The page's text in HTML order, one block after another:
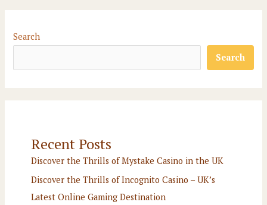
Search
Search
Recent Posts
Discover the Thrills of Mystake Casino in the UK
Discover the Thrills of Incognito Casino – UK’s
Latest Online Gaming Destination